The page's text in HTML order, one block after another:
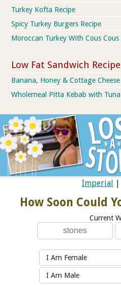
Turkey Kofta Recipe
Spicy Turkey Burgers Recipe
Moroccan Turkey With Cous Cous
Low Fat Sandwich
Banana, Honey & Cottage
Wholemeal Pitta Kebab with
Imperial |
How Soon Could
Current
I Am Female
I Am Male